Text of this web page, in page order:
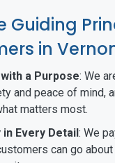
Guiding
in
a Purpose: We
and peace of mind,
matters most.
Every Detail: We
can go